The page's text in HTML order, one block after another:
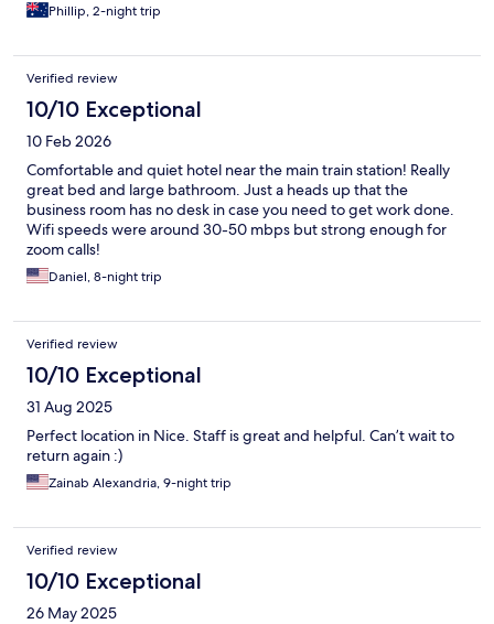
Phillip, 2-night trip
Verified review
10/10 Exceptional
10 Feb 2026
Comfortable and quiet hotel near the main train station! Really
great bed and large bathroom. Just a heads up that the
business room has no desk in case you need to get work done.
Wifi speeds were around 30-50 mbps but strong enough for
zoom calls!
Daniel, 8-night trip
Verified review
10/10 Exceptional
31 Aug 2025
Perfect location in Nice. Staff is great and helpful. Can’t wait to
return again :)
Zainab Alexandria, 9-night trip
Verified review
10/10 Exceptional
26 May 2025